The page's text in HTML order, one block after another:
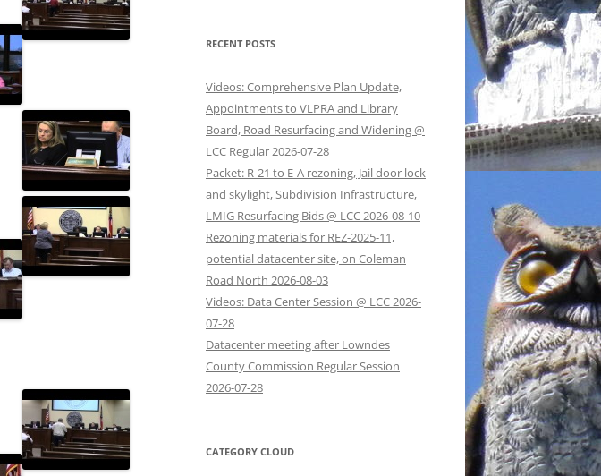
RECENT POSTS
Videos: Comprehensive Plan Update,
Appointments to VLPRA and Library
Board, Road Resurfacing and Widening @
LCC Regular 2026-07-28
Packet: R-21 to E-A rezoning, Jail door lock
and skylight, Subdivision Infrastructure,
LMIG Resurfacing Bids @ LCC 2026-08-10
Rezoning materials for REZ-2025-11,
potential datacenter site, on Coleman
Road North 2026-08-03
Videos: Data Center Session @ LCC 2026-
07-28
Datacenter meeting after Lowndes
County Commission Regular Session
2026-07-28
CATEGORY CLOUD